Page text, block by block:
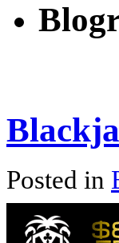
Posted in